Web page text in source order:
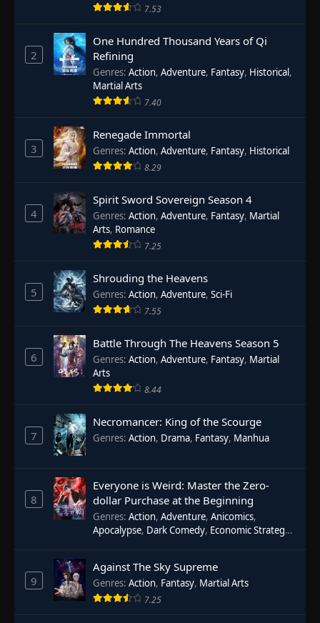
7.53
2
One Hundred Thousand Years of Qi
Refining
Genres: Action, Adventure, Fantasy, Historical,
Martial Arts
7.40
3
Renegade Immortal
Genres: Action, Adventure, Fantasy, Historical
8.29
4
Spirit Sword Sovereign Season 4
Genres: Action, Adventure, Fantasy, Martial
Arts, Romance
7.25
5
Shrouding the Heavens
Genres: Action, Adventure, Sci-Fi
7.55
6
Battle Through The Heavens Season 5
Genres: Action, Adventure, Fantasy, Martial
Arts
8.44
7
Necromancer: King of the Scourge
Genres: Action, Drama, Fantasy, Manhua
8
Everyone is Weird: Master the Zero-
dollar Purchase at the Beginning
Genres: Action, Adventure, Anicomics,
Apocalypse, Dark Comedy, Economic Strategy,
Fantasy
9
Against The Sky Supreme
Genres: Action, Fantasy, Martial Arts
7.25